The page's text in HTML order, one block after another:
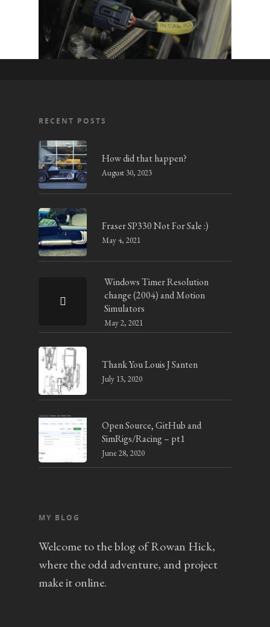
RECENT POSTS
How did that happen?
August 30, 2023
Fraser SP330 Not For Sale :)
May 4, 2021
Windows Timer Resolution
change (2004) and Motion
Simulators
May 2, 2021
Thank You Louis J Santen
July 13, 2020
Open Source, GitHub and
SimRigs/Racing – pt1
June 28, 2020
MY BLOG
Welcome to the blog of Rowan Hick,
where the odd adventure, and project
make it online.